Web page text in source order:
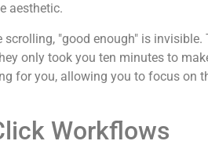
aesthetic.
"good enough" is invisible.
only took you ten minutes to
for you, allowing you to focus on
Workflows